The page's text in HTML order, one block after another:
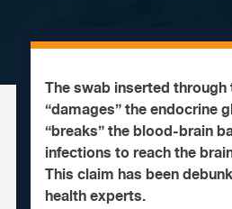
The swab inserted
“damages” the endocrine
“breaks” the blood-brain
infections to reach the
This claim has been
health experts.